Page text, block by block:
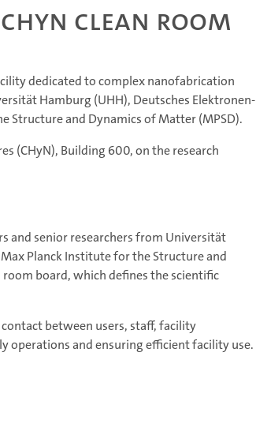
Clean room
dedicated to complex nanofabrication
Hamburg (UHH), Deutsches Elektronen-
Structure and Dynamics of Matter (MPSD).
(CHyN), Building 600, on the research
and senior researchers from Universität
Planck Institute for the Structure and
board, which defines the scientific
between users, staff, facility
operations and ensuring efficient facility use.